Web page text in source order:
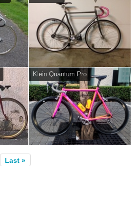
Klein Quantum Pro
Last »